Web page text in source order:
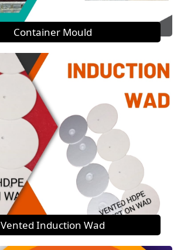
Container Mould
Vented Induction Wad